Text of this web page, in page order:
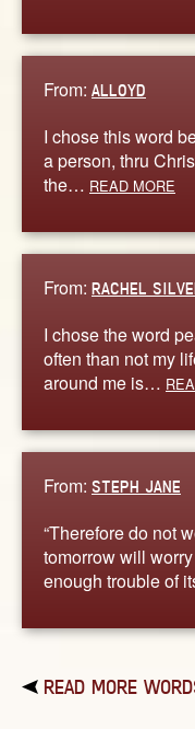
From: ALLOYD
I chose this word
a person, thru
the… READ MORE
From: RACHEL
I chose the word
often than not my
around me is…
From: STEPH JANE
“Therefore do not
tomorrow will
enough trouble of
READ MORE